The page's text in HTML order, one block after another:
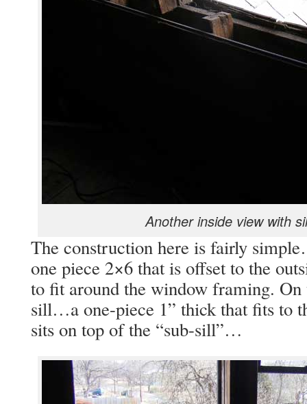
Another inside view with
The construction here is fairly
one piece 2×6 that is offset to the
to fit around the window framing.
sill…a one-piece 1” thick that fits to
sits on top of the “sub-sill”…